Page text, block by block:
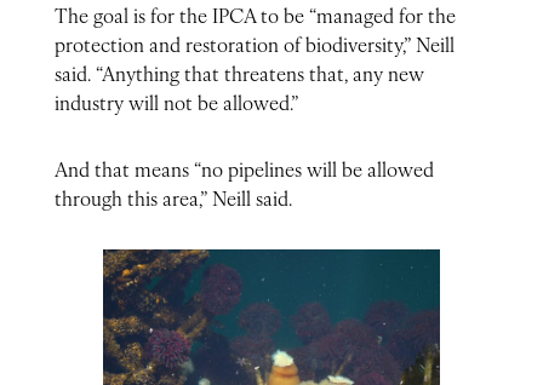
The goal is for the IPCA to be “managed for the
protection and restoration of biodiversity,” Neill
said. “Anything that threatens that, any new
industry will not be allowed.”
And that means “no pipelines will be allowed
through this area,” Neill said.